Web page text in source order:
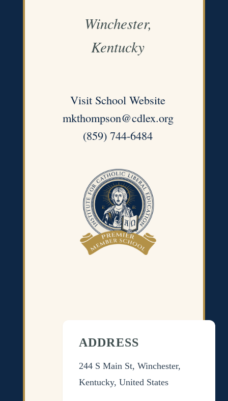
Winchester,
Kentucky
Visit School Website
mkthompson@cdlex.org
(859) 744-6484
ADDRESS
244 S Main St, Winchester,
Kentucky, United States